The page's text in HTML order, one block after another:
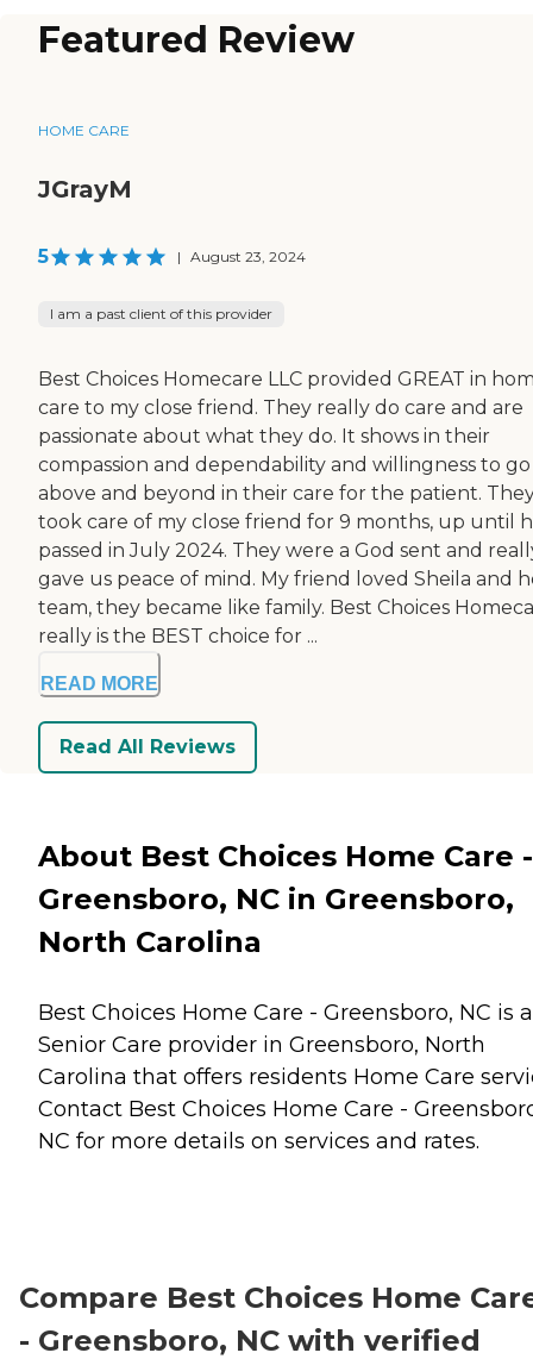
Featured Review
HOME CARE
JGrayM
5 | August 23, 2024
I am a past client of this provider
Best Choices Homecare LLC provided GREAT in
care to my close friend. They really do care and are
passionate about what they do. It shows in their
compassion and dependability and willingness to go
above and beyond in their care for the patient.
took care of my close friend for 9 months, up until
passed in July 2024. They were a God sent and
gave us peace of mind. My friend loved Sheila and
team, they became like family. Best Choices
really is the BEST choice for ...
READ MORE
Read All Reviews
About Best Choices Home Care -
Greensboro, NC in Greensboro,
North Carolina
Best Choices Home Care - Greensboro, NC is a
Senior Care provider in Greensboro, North
Carolina that offers residents Home Care
Contact Best Choices Home Care -
NC for more details on services and rates.
Compare Best Choices Home
- Greensboro, NC with verified